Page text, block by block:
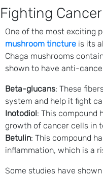
Fighting Cancer
One of the most exciting
mushroom tincture is its
Chaga mushrooms
shown to have anti-
Beta-glucans: These
system and help it fight
Inotodiol: This compound
growth of cancer cells in
Betulin: This compound
inflammation, which is a
Some studies have